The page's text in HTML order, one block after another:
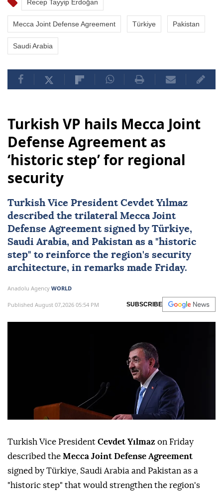
Recep Tayyip Erdoğan
Mecca Joint Defense Agreement Türkiye Pakistan
Saudi Arabia
Turkish VP hails Mecca Joint
Defense Agreement as
‘historic step’ for regional
security
Turkish Vice President Cevdet Yılmaz
described the trilateral Mecca Joint
Defense Agreementsigned by Türkiye,
Saudi Arabia, and Pakistan as a "historic
step" to reinforce the region's security
architecture, in remarks made Friday.
Anadolu Agency WORLD
Published August 07,2026 05:54 PM SUBSCRIBE
Turkish Vice President Cevdet Yılmaz on Friday
described the Mecca Joint Defense Agreement
signed by Türkiye, Saudi Arabia and Pakistan as a
"historic step" that would strengthen the region's